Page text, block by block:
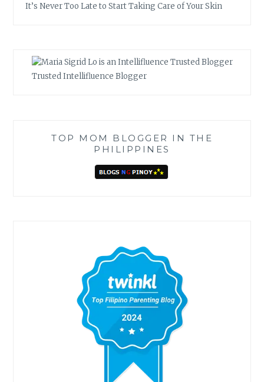
It’s Never Too Late to Start Taking Care of Your Skin
Trusted Intellifluence Blogger
TOP MOM BLOGGER IN THE
PHILIPPINES